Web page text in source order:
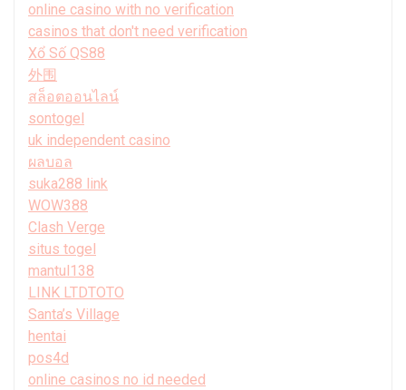
online casino with no verification
casinos that don't need verification
Xổ Số QS88
外围
สล็อตออนไลน์
sontogel
uk independent casino
ผลบอล
suka288 link
WOW388
Clash Verge
situs togel
mantul138
LINK LTDTOTO
Santa’s Village
hentai
pos4d
online casinos no id needed